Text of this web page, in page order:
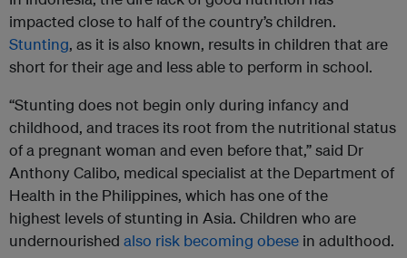
impacted close to half of the country’s children.
Stunting, as it is also known, results in children that are
short for their age and less able to perform in school.
“Stunting does not begin only during infancy and
childhood, and traces its root from the nutritional status
of a pregnant woman and even before that,” said Dr
Anthony Calibo, medical specialist at the Department of
Health in the Philippines, which has one of the
highest levels of stunting in Asia. Children who are
undernourished also risk becoming obese in adulthood.